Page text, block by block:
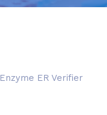
ER Verifier